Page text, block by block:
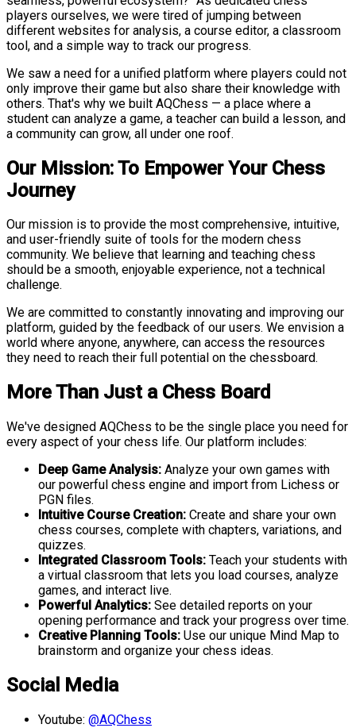
players ourselves, we were tired of jumping between
different websites for analysis, a course editor, a classroom
tool, and a simple way to track our progress.
We saw a need for a unified platform where players could not
only improve their game but also share their knowledge with
others. That's why we built AQChess — a place where a
student can analyze a game, a teacher can build a lesson, and
a community can grow, all under one roof.
Our Mission: To Empower Your Chess
Journey
Our mission is to provide the most comprehensive, intuitive,
and user-friendly suite of tools for the modern chess
community. We believe that learning and teaching chess
should be a smooth, enjoyable experience, not a technical
challenge.
We are committed to constantly innovating and improving our
platform, guided by the feedback of our users. We envision a
world where anyone, anywhere, can access the resources
they need to reach their full potential on the chessboard.
More Than Just a Chess Board
We've designed AQChess to be the single place you need for
every aspect of your chess life. Our platform includes:
Deep Game Analysis: Analyze your own games with
our powerful chess engine and import from Lichess or
PGN files.
Intuitive Course Creation: Create and share your own
chess courses, complete with chapters, variations, and
quizzes.
Integrated Classroom Tools: Teach your students with
a virtual classroom that lets you load courses, analyze
games, and interact live.
Powerful Analytics: See detailed reports on your
opening performance and track your progress over time.
Creative Planning Tools: Use our unique Mind Map to
brainstorm and organize your chess ideas.
Social Media
Youtube: @AQChess